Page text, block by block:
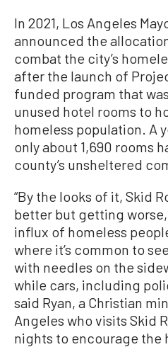
In 2021, Los Angeles
announced the
combat the city’s
after the launch of
funded program that
unused hotel rooms to
homeless population. A
only about 1,690 rooms
county’s unsheltered
“By the looks of it, Skid
better but getting
influx of homeless
where it’s common to
with needles on the
while cars, including
said Ryan, a Christian
Angeles who visits Skid
nights to encourage the